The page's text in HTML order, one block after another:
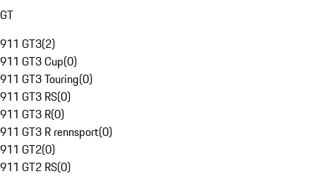
GT
911 GT3(2)
911 GT3 Cup(0)
911 GT3 Touring(0)
911 GT3 RS(0)
911 GT3 R(0)
911 GT3 R rennsport(0)
911 GT2(0)
911 GT2 RS(0)